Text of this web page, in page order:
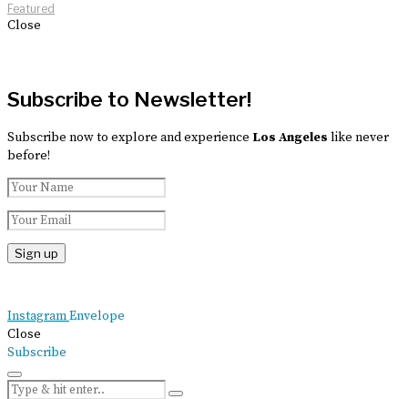
Featured
Close
Subscribe to Newsletter!
Subscribe now to explore and experience Los Angeles like never
before!
InstagramEnvelope
Close
Subscribe